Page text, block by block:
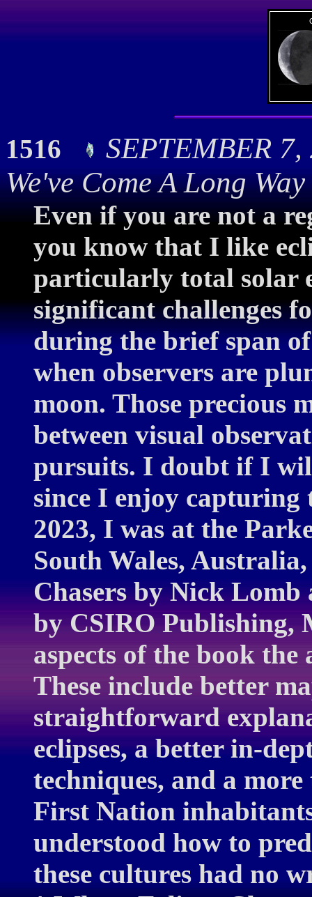
1516
SEPTEMBER
We've Come A Long Way
Even if you are not a
you know that I like
particularly total solar
significant challenges
during the brief span of
when observers are
moon. Those precious
between visual
pursuits. I doubt if I
since I enjoy
2023, I was at the
South Wales,
Chasers by Nick Lomb
by CSIRO Publishing,
aspects of the book
These include better
straightforward
eclipses, a better in-
techniques, and a
First Nation
understood how to
these cultures had no